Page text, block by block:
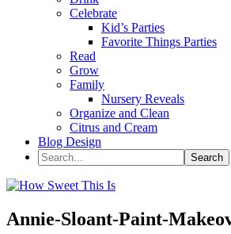
Celebrate
Kid’s Parties
Favorite Things Parties
Read
Grow
Family
Nursery Reveals
Organize and Clean
Citrus and Cream
Blog Design
Annie-Sloant-Paint-